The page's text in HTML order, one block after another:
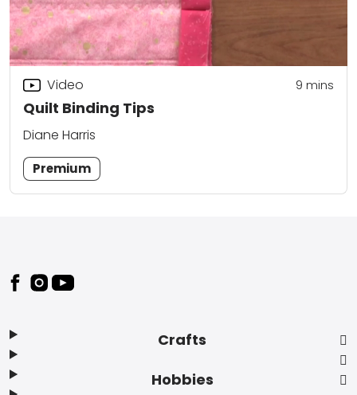
Quilt Binding Tips
Video 9 mins
Diane Harris
Premium
Footer
Crafts
Hobbies